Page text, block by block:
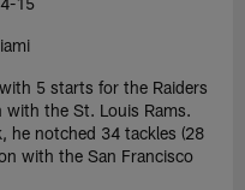
5 starts for the Raiders
the St. Louis Rams.
he notched 34 tackles (28
with the San Francisco